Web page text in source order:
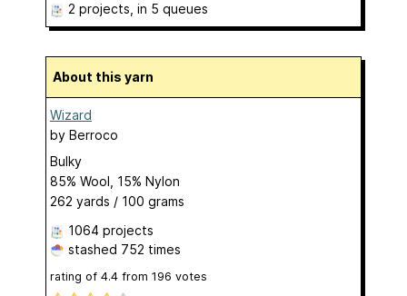
2 projects , in 5 queues
About this yarn
Wizard
by Berroco
Bulky
85% Wool, 15% Nylon
262 yards / 100 grams
1064 projects
stashed 752 times
rating of 4.4 from 196 votes